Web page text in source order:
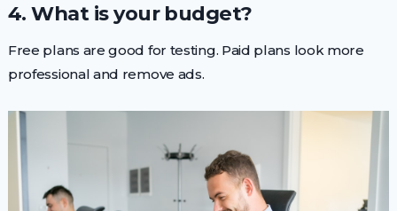
4. What is your budget?
Free plans are good for testing. Paid plans look more
professional and remove ads.